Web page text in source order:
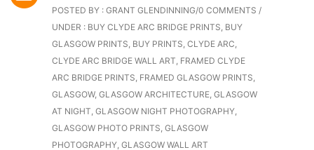
POSTED BY : GRANT GLENDINNING/0 COMMENTS /
UNDER : BUY CLYDE ARC BRIDGE PRINTS, BUY
GLASGOW PRINTS, BUY PRINTS, CLYDE ARC,
CLYDE ARC BRIDGE WALL ART, FRAMED CLYDE
ARC BRIDGE PRINTS, FRAMED GLASGOW PRINTS,
GLASGOW, GLASGOW ARCHITECTURE, GLASGOW
AT NIGHT, GLASGOW NIGHT PHOTOGRAPHY,
GLASGOW PHOTO PRINTS, GLASGOW
PHOTOGRAPHY, GLASGOW WALL ART